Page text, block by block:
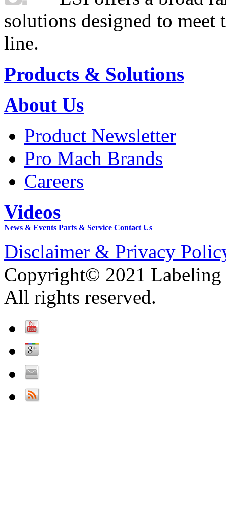
solutions designed to
line.
Products & Solutions
About Us
Product Newsletter
Pro Mach Brands
Careers
Videos
News & Events Parts & Service Contact Us
Disclaimer & Privacy
Copyright© 2021 Labeling
All rights reserved.